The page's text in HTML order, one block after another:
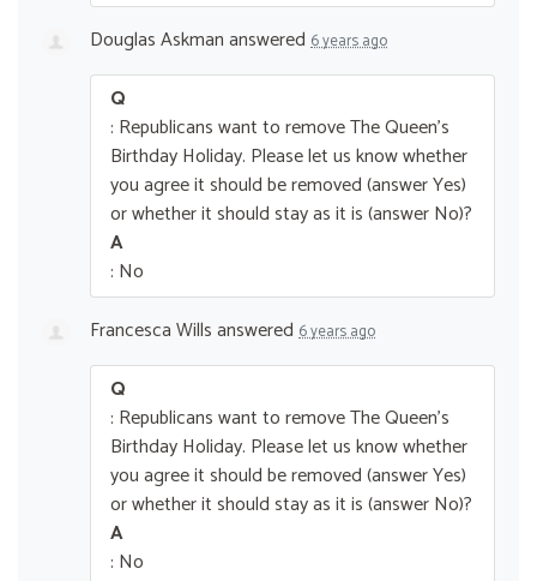
Douglas Askmananswered 6 years ago
Q
: Republicans want to remove The Queen’s
Birthday Holiday. Please let us know whether
you agree it should be removed (answer Yes)
or whether it should stay as it is (answer No)?
A
: No
Francesca Willsanswered 6 years ago
Q
: Republicans want to remove The Queen’s
Birthday Holiday. Please let us know whether
you agree it should be removed (answer Yes)
or whether it should stay as it is (answer No)?
A
: No